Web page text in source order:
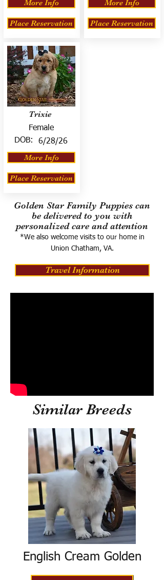
More Info
Place Reservation
Trixie
Female
DOB:
6/28/26
More Info
Place Reservation
More Info
Place Reservation
Golden Star Family Puppies can
be delivered to you with
personalized care and attention
*We also welcome visits to our home in
Union Chatham, VA.
Travel Information
Similar Breeds
English Cream Golden